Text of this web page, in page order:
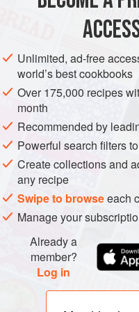
to have been
VEGETARIAN
METHOD
Unlimited, ad-free
world’s best cookbooks
Over 175,000 recipes
month
Recommended by
Powerful search filters
Create collections and
any recipe
Swipe to browseeach
Manage your
Already a
member?
Log in